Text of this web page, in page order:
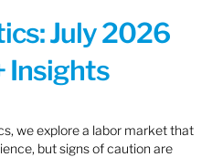
July 2026
Insights
we explore a labor market that
but signs of caution are